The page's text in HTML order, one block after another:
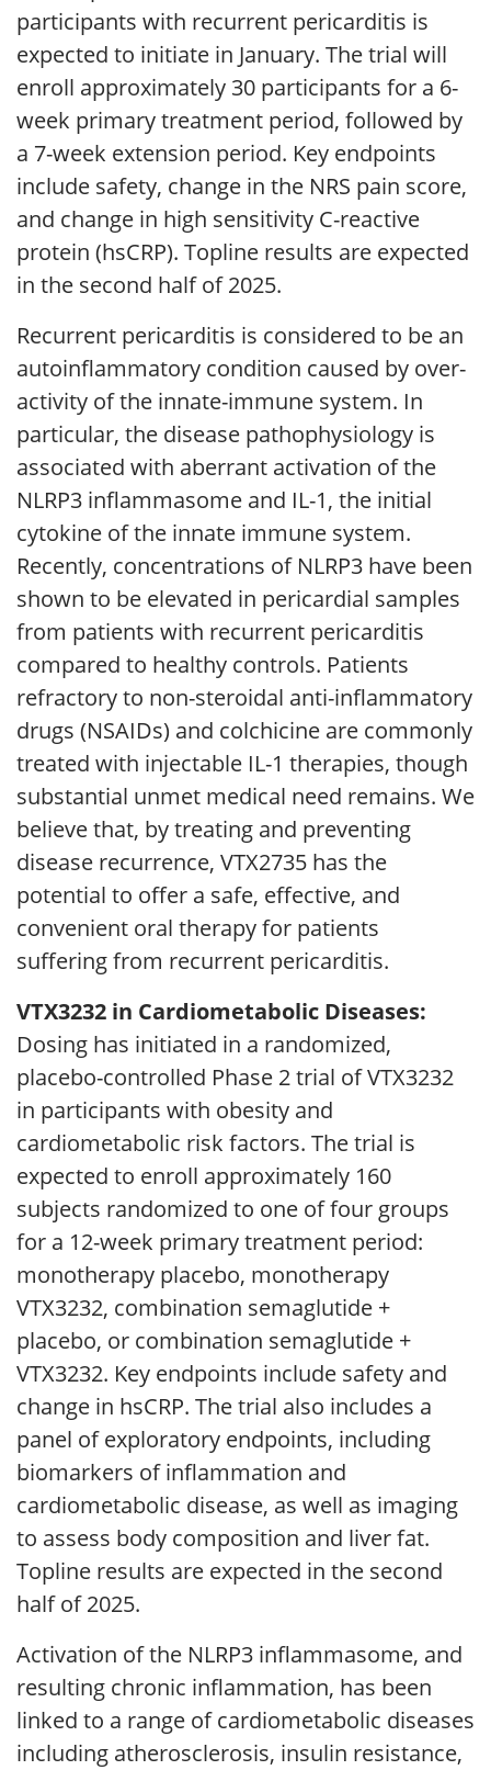
participants with recurrent pericarditis is
expected to initiate in January. The trial will
enroll approximately 30 participants for a 6-
week primary treatment period, followed by
a 7-week extension period. Key endpoints
include safety, change in the NRS pain score,
and change in high sensitivity C-reactive
protein (hsCRP). Topline results are expected
in the second half of 2025.
Recurrent pericarditis is considered to be an
autoinflammatory condition caused by over-
activity of the innate-immune system. In
particular, the disease pathophysiology is
associated with aberrant activation of the
NLRP3 inflammasome and IL-1, the initial
cytokine of the innate immune system.
Recently, concentrations of NLRP3 have been
shown to be elevated in pericardial samples
from patients with recurrent pericarditis
compared to healthy controls. Patients
refractory to non-steroidal anti-inflammatory
drugs (NSAIDs) and colchicine are commonly
treated with injectable IL-1 therapies, though
substantial unmet medical need remains. We
believe that, by treating and preventing
disease recurrence, VTX2735 has the
potential to offer a safe, effective, and
convenient oral therapy for patients
suffering from recurrent pericarditis.
VTX3232 in Cardiometabolic Diseases:
Dosing has initiated in a randomized,
placebo-controlled Phase 2 trial of VTX3232
in participants with obesity and
cardiometabolic risk factors. The trial is
expected to enroll approximately 160
subjects randomized to one of four groups
for a 12-week primary treatment period:
monotherapy placebo, monotherapy
VTX3232, combination semaglutide +
placebo, or combination semaglutide +
VTX3232. Key endpoints include safety and
change in hsCRP. The trial also includes a
panel of exploratory endpoints, including
biomarkers of inflammation and
cardiometabolic disease, as well as imaging
to assess body composition and liver fat.
Topline results are expected in the second
half of 2025.
Activation of the NLRP3 inflammasome, and
resulting chronic inflammation, has been
linked to a range of cardiometabolic diseases
including atherosclerosis, insulin resistance,